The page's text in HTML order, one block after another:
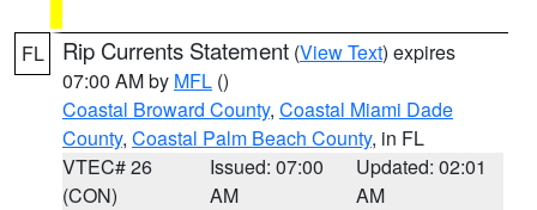
FL Rip Currents Statement (View Text) expires
07:00 AM by MFL ()
Coastal Broward County, Coastal Miami Dade
County, Coastal Palm Beach County, in FL
VTEC# 26
(CON)
Issued: 07:00
AM
Updated: 02:01
AM